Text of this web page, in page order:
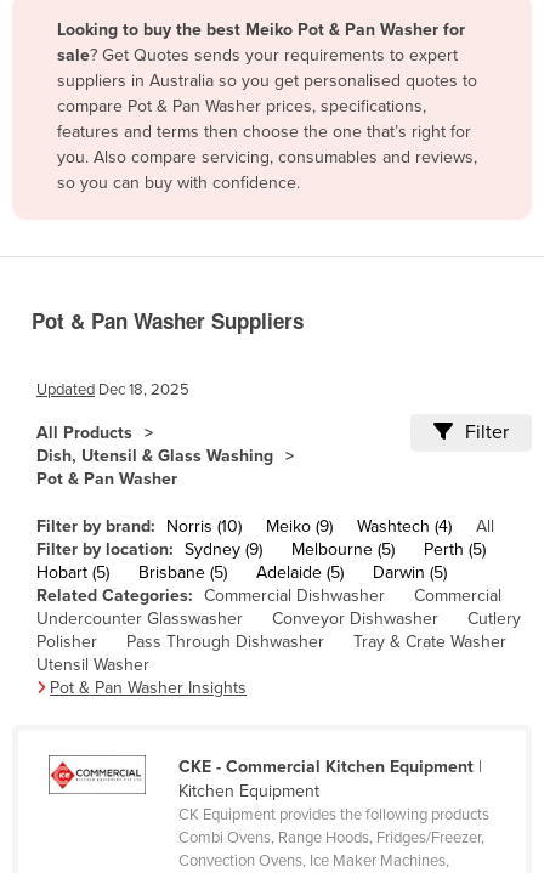
Bulgaria
Burkina Faso
Burma
Burundi
Canada
Chad
Chile
China
Comoros
Congo (Brazzaville)
Congo (Kinshasa)
Costa Rica
Cuba
Looking to buy the best Meiko Pot & Pan Washer for
sale? Get Quotes sends your requirements to expert
suppliers in Australia so you get personalised quotes to
compare Pot & Pan Washer prices, specifications,
features and terms then choose the one that’s right for
you. Also compare servicing, consumables and reviews,
so you can buy with confidence.
Pot & Pan Washer Suppliers
Updated Dec 18, 2025
All Products
Dish, Utensil & Glass Washing
Pot & Pan Washer
Filter
Filter by brand: Norris (10) Meiko (9) Washtech (4)
All
Filter by location: Sydney (9) Melbourne (5)
Perth (5)
Hobart (5)
Brisbane (5) Adelaide (5)
Darwin (5)
Related Categories: Commercial Dishwasher
Commercial
Undercounter Glasswasher
Conveyor Dishwasher
Cutlery
Polisher
Pass Through Dishwasher
Tray & Crate Washer
Utensil Washer
Pot & Pan Washer Insights
CKE - Commercial Kitchen Equipment|
Kitchen Equipment
CK Equipment provides the following products
Combi Ovens, Range Hoods, Fridges/Freezer,
Convection Ovens, Ice Maker Machines,